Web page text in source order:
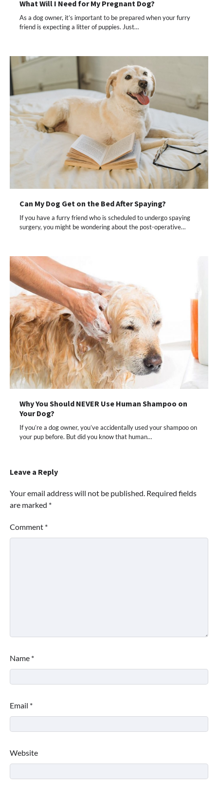
What Will I Need for My Pregnant Dog?
As a dog owner, it’s important to be prepared when your furry
friend is expecting a litter of puppies. Just…
Can My Dog Get on the Bed After Spaying?
If you have a furry friend who is scheduled to undergo spaying
surgery, you might be wondering about the post-operative…
Why You Should NEVER Use Human Shampoo on
Your Dog?
If you’re a dog owner, you’ve accidentally used your shampoo on
your pup before. But did you know that human…
Leave a Reply
Your email address will not be published. Required fields
are marked *
Comment *
Name *
Email *
Website